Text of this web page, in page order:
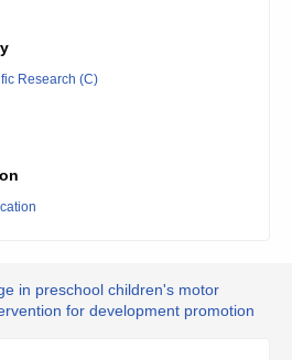
Research (C)
in preschool children's motor
for development promotion